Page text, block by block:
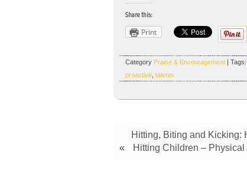
Share this:
Print
Category Praise & Encouragement | Tags:
proactive talents
Hitting, Biting and Kicking:
«
Hitting Children –